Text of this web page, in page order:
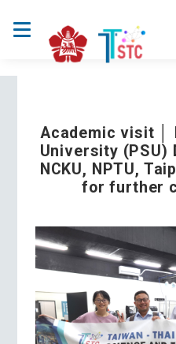
Academic visit │
University (PSU)
NCKU, NPTU,
for further